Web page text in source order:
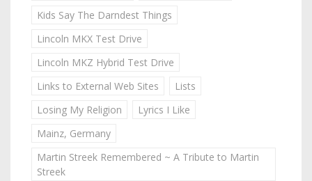
Kids Say The Darndest Things
Lincoln MKX Test Drive
Lincoln MKZ Hybrid Test Drive
Links to External Web Sites
Lists
Losing My Religion
Lyrics I Like
Mainz, Germany
Martin Streek Remembered ~ A Tribute to Martin
Streek